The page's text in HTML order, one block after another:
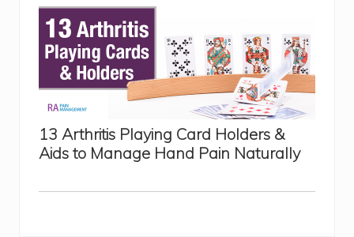
13 Arthritis Playing Card Holders &
Aids to Manage Hand Pain Naturally